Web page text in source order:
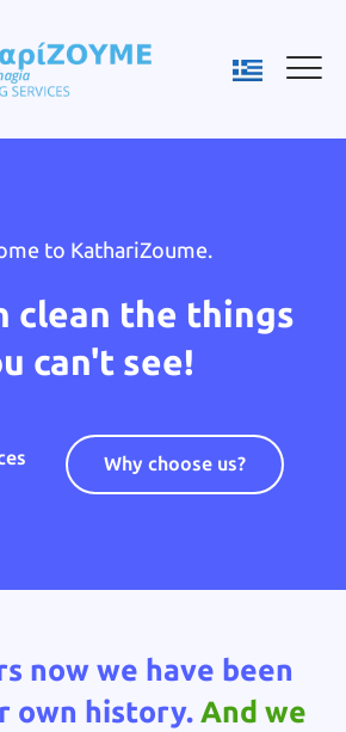
to KathariZoume.
clean the things
can't see!
Why choose us?
now we have been
own history.And we